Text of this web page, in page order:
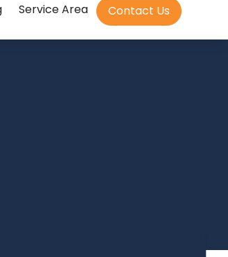
Service Area Contact Us